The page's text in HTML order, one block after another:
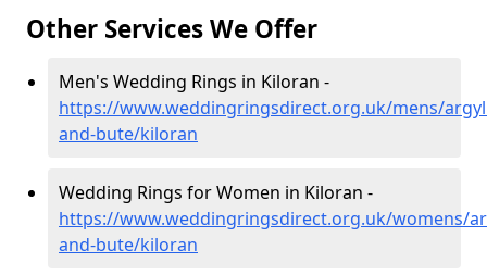
Other Services We Offer
Men's Wedding Rings in Kiloran -
https://www.weddingringsdirect.org.uk/mens/
and-bute/kiloran
Wedding Rings for Women in Kiloran -
https://www.weddingringsdirect.org.uk/womens/
and-bute/kiloran